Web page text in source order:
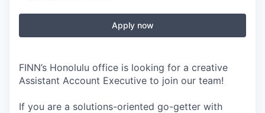
Apply now
FINN’s Honolulu office is looking for a creative
Assistant Account Executive to join our team!
If you are a solutions-oriented go-getter with